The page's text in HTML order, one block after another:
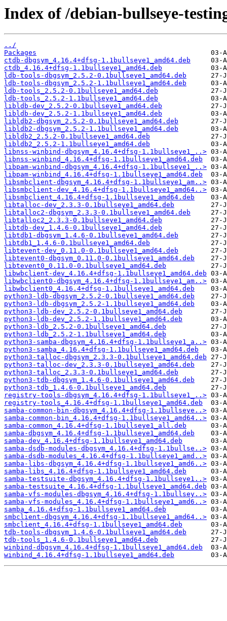
Index of /debian-bullseye-
../
Packages
ctdb-dbgsym_4.16.4+dfsg-1.1bullseye1_amd64.deb
ctdb_4.16.4+dfsg-1.1bullseye1_amd64.deb
ldb-tools-dbgsym_2.5.2-0.1bullseye1_amd64.deb
ldb-tools-dbgsym_2.5.2-1.1bullseye1_amd64.deb
ldb-tools_2.5.2-0.1bullseye1_amd64.deb
ldb-tools_2.5.2-1.1bullseye1_amd64.deb
libldb-dev_2.5.2-0.1bullseye1_amd64.deb
libldb-dev_2.5.2-1.1bullseye1_amd64.deb
libldb2-dbgsym_2.5.2-0.1bullseye1_amd64.deb
libldb2-dbgsym_2.5.2-1.1bullseye1_amd64.deb
libldb2_2.5.2-0.1bullseye1_amd64.deb
libldb2_2.5.2-1.1bullseye1_amd64.deb
libnss-winbind-dbgsym_4.16.4+dfsg-1.1bullseye1_..>
libnss-winbind_4.16.4+dfsg-1.1bullseye1_amd64.deb
libpam-winbind-dbgsym_4.16.4+dfsg-1.1bullseye1_..>
libpam-winbind_4.16.4+dfsg-1.1bullseye1_amd64.deb
libsmbclient-dbgsym_4.16.4+dfsg-1.1bullseye1_am..>
libsmbclient-dev_4.16.4+dfsg-1.1bullseye1_amd64..>
libsmbclient_4.16.4+dfsg-1.1bullseye1_amd64.deb
libtalloc-dev_2.3.3-0.1bullseye1_amd64.deb
libtalloc2-dbgsym_2.3.3-0.1bullseye1_amd64.deb
libtalloc2_2.3.3-0.1bullseye1_amd64.deb
libtdb-dev_1.4.6-0.1bullseye1_amd64.deb
libtdb1-dbgsym_1.4.6-0.1bullseye1_amd64.deb
libtdb1_1.4.6-0.1bullseye1_amd64.deb
libtevent-dev_0.11.0-0.1bullseye1_amd64.deb
libtevent0-dbgsym_0.11.0-0.1bullseye1_amd64.deb
libtevent0_0.11.0-0.1bullseye1_amd64.deb
libwbclient-dev_4.16.4+dfsg-1.1bullseye1_amd64.deb
libwbclient0-dbgsym_4.16.4+dfsg-1.1bullseye1_am..>
libwbclient0_4.16.4+dfsg-1.1bullseye1_amd64.deb
python3-ldb-dbgsym_2.5.2-0.1bullseye1_amd64.deb
python3-ldb-dbgsym_2.5.2-1.1bullseye1_amd64.deb
python3-ldb-dev_2.5.2-0.1bullseye1_amd64.deb
python3-ldb-dev_2.5.2-1.1bullseye1_amd64.deb
python3-ldb_2.5.2-0.1bullseye1_amd64.deb
python3-ldb_2.5.2-1.1bullseye1_amd64.deb
python3-samba-dbgsym_4.16.4+dfsg-1.1bullseye1_a..>
python3-samba_4.16.4+dfsg-1.1bullseye1_amd64.deb
python3-talloc-dbgsym_2.3.3-0.1bullseye1_amd64.deb
python3-talloc-dev_2.3.3-0.1bullseye1_amd64.deb
python3-talloc_2.3.3-0.1bullseye1_amd64.deb
python3-tdb-dbgsym_1.4.6-0.1bullseye1_amd64.deb
python3-tdb_1.4.6-0.1bullseye1_amd64.deb
registry-tools-dbgsym_4.16.4+dfsg-1.1bullseye1_..>
registry-tools_4.16.4+dfsg-1.1bullseye1_amd64.deb
samba-common-bin-dbgsym_4.16.4+dfsg-1.1bullseye..>
samba-common-bin_4.16.4+dfsg-1.1bullseye1_amd64..>
samba-common_4.16.4+dfsg-1.1bullseye1_all.deb
samba-dbgsym_4.16.4+dfsg-1.1bullseye1_amd64.deb
samba-dev_4.16.4+dfsg-1.1bullseye1_amd64.deb
samba-dsdb-modules-dbgsym_4.16.4+dfsg-1.1bullse..>
samba-dsdb-modules_4.16.4+dfsg-1.1bullseye1_amd..>
samba-libs-dbgsym_4.16.4+dfsg-1.1bullseye1_amd6..>
samba-libs_4.16.4+dfsg-1.1bullseye1_amd64.deb
samba-testsuite-dbgsym_4.16.4+dfsg-1.1bullseye1..>
samba-testsuite_4.16.4+dfsg-1.1bullseye1_amd64.deb
samba-vfs-modules-dbgsym_4.16.4+dfsg-1.1bullsey..>
samba-vfs-modules_4.16.4+dfsg-1.1bullseye1_amd6..>
samba_4.16.4+dfsg-1.1bullseye1_amd64.deb
smbclient-dbgsym_4.16.4+dfsg-1.1bullseye1_amd64..>
smbclient_4.16.4+dfsg-1.1bullseye1_amd64.deb
tdb-tools-dbgsym_1.4.6-0.1bullseye1_amd64.deb
tdb-tools_1.4.6-0.1bullseye1_amd64.deb
winbind-dbgsym_4.16.4+dfsg-1.1bullseye1_amd64.deb
winbind_4.16.4+dfsg-1.1bullseye1_amd64.deb